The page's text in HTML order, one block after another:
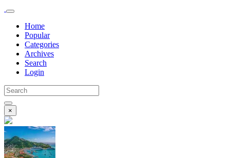
Home
Popular
Categories
Archives
Search
Login
×